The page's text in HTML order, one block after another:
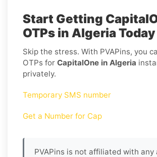
Start Getting
OTPs in Algeria Today
Skip the stress. With PVAPins, you
OTPs for CapitalOne in Algeria
privately.
Temporary SMS number
Get a Number for Cap
PVAPins is not affiliated with any